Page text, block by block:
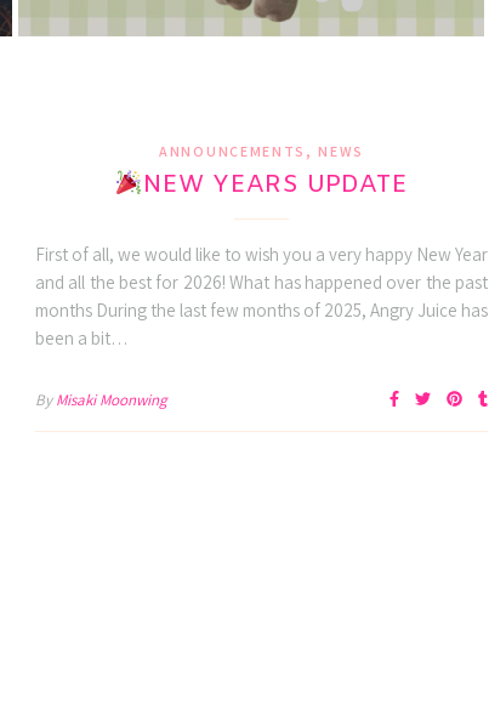
ANNOUNCEMENTS , NEWS
NEW YEARS UPDATE
First of all, we would like to wish you a very happy New Year
and all the best for 2026! What has happened over the past
months During the last few months of 2025, Angry Juice has
been a bit…
ByMisaki Moonwing